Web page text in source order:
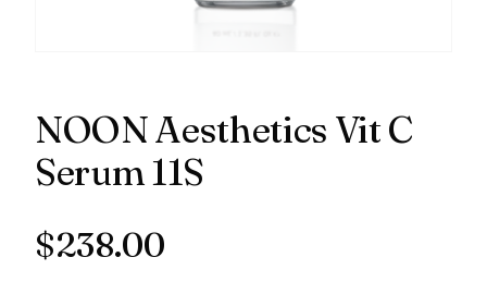
NOON Aesthetics Vit C
Serum 11S
$238.00